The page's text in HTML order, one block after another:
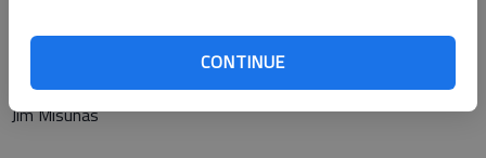
CONTINUE
and the Arthur Ashe Institute for Urban Health before his
death from AIDS-related pneumonia on Feb. 6, 1993.
Jim Misunas